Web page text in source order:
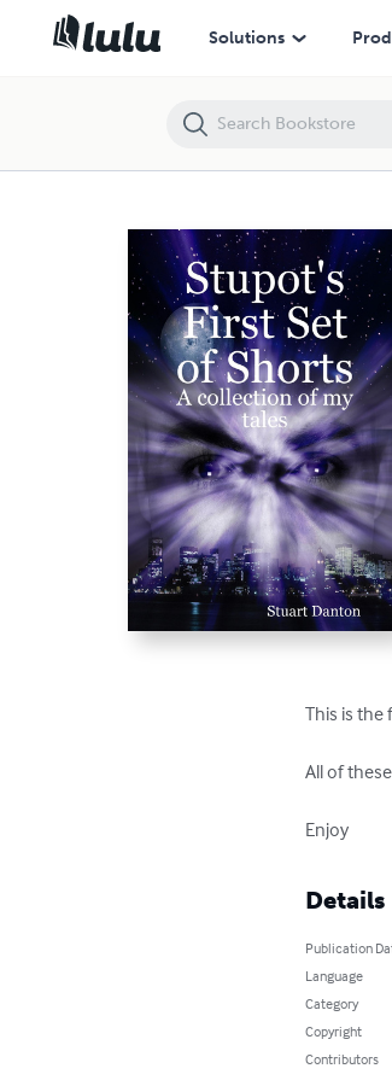
Solutions
This is the
All of
Enjoy
Details
Publication
Language
Category
Copyright
Contributors
Stupot's First Set of Shorts